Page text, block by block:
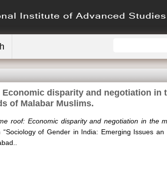
disparity and negotiation in
of Malabar Muslims.
roof: Economic disparity and negotiation in the
of Gender in India: Emerging Issues an